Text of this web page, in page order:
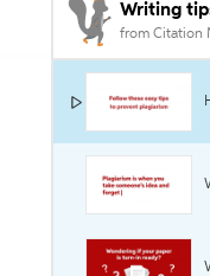
Writing
from Citation